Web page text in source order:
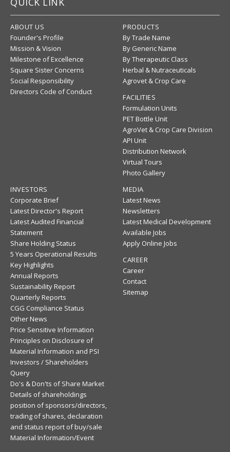
ABOUT US
Founder's Profile
Mission & Vision
Milestone of Excellence
Square Sister Concerns
Social Responsibility
Directors Code of Conduct
PRODUCTS
By Trade Name
By Generic Name
By Therapeutic Class
Herbal & Nutraceuticals
Agrovet & Crop Care
FACILITIES
Formulation Units
PET Bottle Unit
AgroVet & Crop Care Division
API Unit
Distribution Network
Virtual Tours
Photo Gallery
INVESTORS
Corporate Brief
Latest Director's Report
Latest Audited Financial
Statement
Share Holding Status
5 Years Operational Results
Key Highlights
Annual Reports
Sustainability Report
Quarterly Reports
CGG Compliance Status
Other News
Price Sensitive Information
Principles on Disclosure of
Material Information and PSI
Investors / Shareholders
Query
Do's & Don'ts of Share Market
Details of shareholdings
position of sponsors/directors,
trading of shares, declaration
and status report of buy/sale
Material Information/Event
MEDIA
Latest News
Newsletters
Latest Medical Development
Available Jobs
Apply Online Jobs
CAREER
Career
Contact
Sitemap